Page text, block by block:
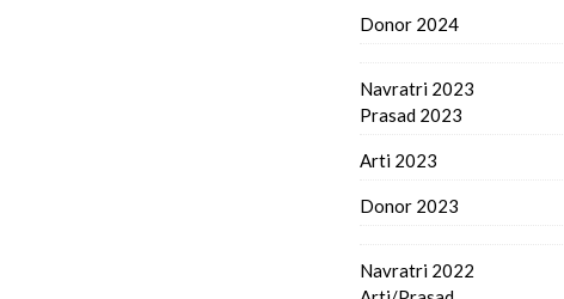
Donor 2024
Navratri 2023
Prasad 2023
Arti 2023
Donor 2023
Navratri 2022